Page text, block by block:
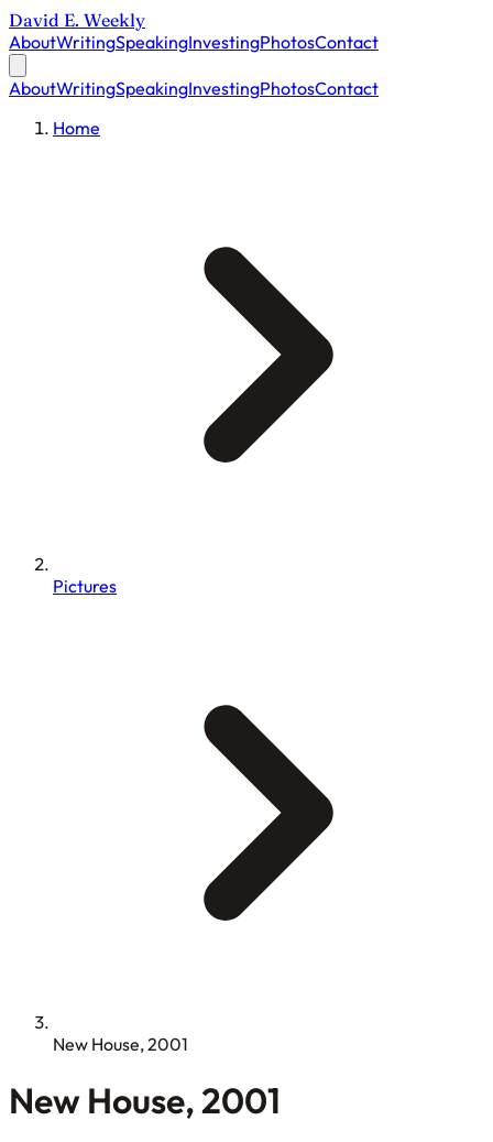
David E. Weekly
AboutWritingSpeakingInvestingPhotosContact
AboutWritingSpeakingInvestingPhotosContact
Home
Pictures
New House, 2001
New House, 2001